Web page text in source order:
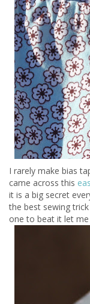
I rarely make bias
came across this
it is a big secret
the best sewing
one to beat it let